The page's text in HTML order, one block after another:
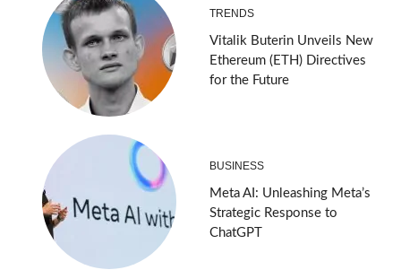
TRENDS
Vitalik Buterin Unveils New
Ethereum (ETH) Directives
for the Future
BUSINESS
Meta AI: Unleashing Meta’s
Strategic Response to
ChatGPT